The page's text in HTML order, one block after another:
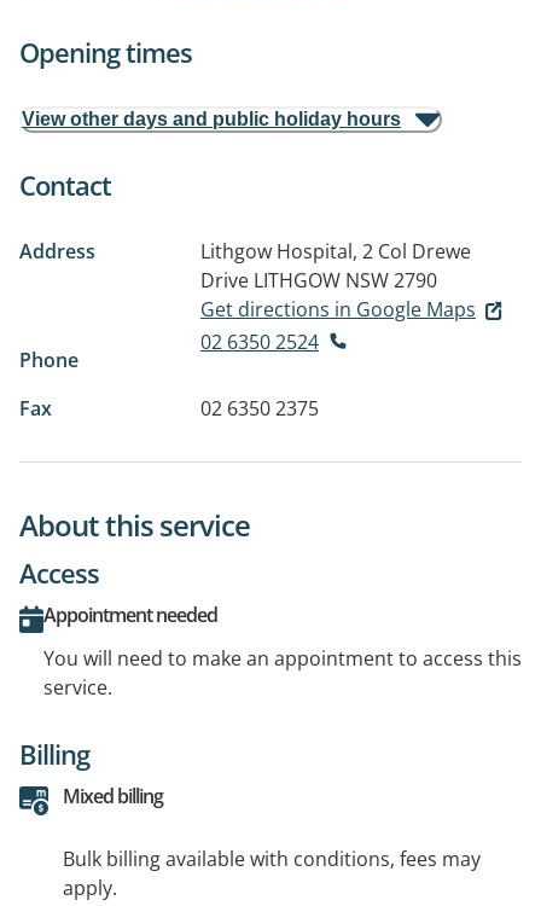
Opening times
View other days and public holiday hours
Contact
Address
Lithgow Hospital, 2 Col Drewe
Drive LITHGOW NSW 2790
Get directions in Google Maps
Phone
02 6350 2524
Fax 02 6350 2375
About this service
Access
Appointment needed
You will need to make an appointment to access this
service.
Billing
Mixed billing
Bulk billing available with conditions, fees may
apply.